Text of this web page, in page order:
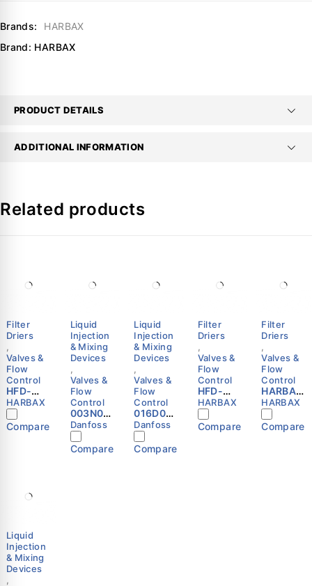
Brands:
HARBAX
Brand: HARBAX
PRODUCT DETAILS
ADDITIONAL INFORMATION
Related products
Filter
Driers
Valves &
Flow
Control
HFD-
053F
Refriger
ation
Liquid
Flare
HARBAX
HARBAX
Compare
Liquid
Injection
& Mixing
Devices
,
Valves &
Flow
Control
003N00
41 -
Thermo.
operate
d water
Danfoss
Compare
Liquid
Injection
& Mixing
Devices
,
Valves &
Flow
Control
016D057
7 -
Spare
part,
WVS 65;
Danfoss
Compare
Filter
Driers
,
Valves &
Flow
Control
HFD-
305F
Refriger
ation
Liquid
HARBAX
Compare
Filter
Driers
,
Valves &
Flow
Control
HARBAX
HFD-
163F
Refriger
ation
HARBAX
Compare
Liquid
Injection
& Mixing
Devices
,